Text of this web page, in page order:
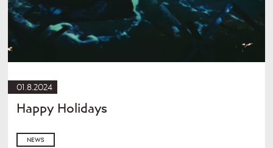
01.8.2024
Happy Holidays
NEWS